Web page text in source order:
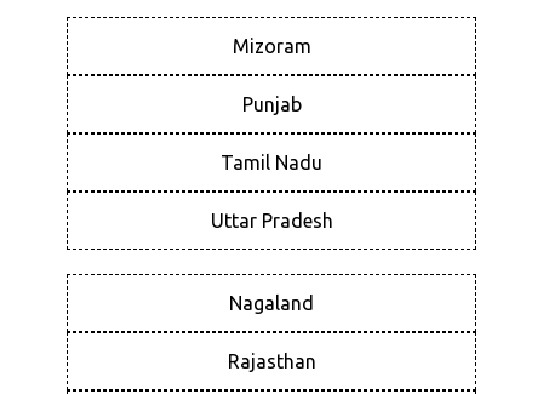
Mizoram
Punjab
Tamil Nadu
Uttar Pradesh
Nagaland
Rajasthan